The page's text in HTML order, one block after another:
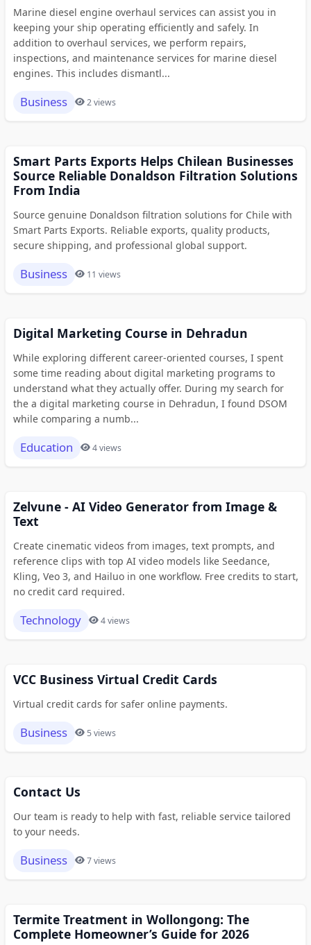
Marine diesel engine overhaul services can assist you in
keeping your ship operating efficiently and safely. In
addition to overhaul services, we perform repairs,
inspections, and maintenance services for marine diesel
engines. This includes dismantl...
Business 2 views
Smart Parts Exports Helps Chilean Businesses
Source Reliable Donaldson Filtration Solutions
From India
Source genuine Donaldson filtration solutions for Chile with
Smart Parts Exports. Reliable exports, quality products,
secure shipping, and professional global support.
Business 11 views
Digital Marketing Course in Dehradun
While exploring different career-oriented courses, I spent
some time reading about digital marketing programs to
understand what they actually offer. During my search for
the a digital marketing course in Dehradun, I found DSOM
while comparing a numb...
Education 4 views
Zelvune - AI Video Generator from Image &
Text
Create cinematic videos from images, text prompts, and
reference clips with top AI video models like Seedance,
Kling, Veo 3, and Hailuo in one workflow. Free credits to start,
no credit card required.
Technology 4 views
VCC Business Virtual Credit Cards
Virtual credit cards for safer online payments.
Business 5 views
Contact Us
Our team is ready to help with fast, reliable service tailored
to your needs.
Business 7 views
Termite Treatment in Wollongong: The
Complete Homeowner’s Guide for 2026